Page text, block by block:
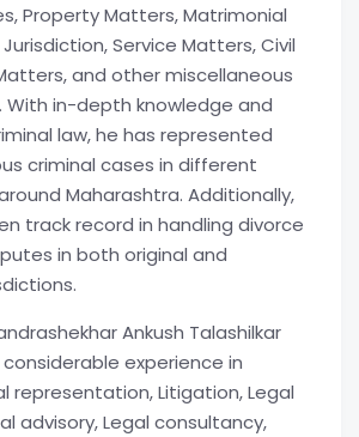
Property Matters, Matrimonial
Service Matters, Civil
and other miscellaneous
in-depth knowledge and
law, he has represented
criminal cases in different
Maharashtra. Additionally,
track record in handling divorce
in both original and
Ankush Talashilkar
experience in
representation, Litigation, Legal
advisory, Legal consultancy,